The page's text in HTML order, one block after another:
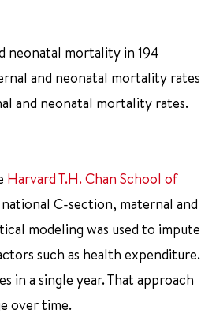
neonatal mortality in 194
and neonatal mortality rates
and neonatal mortality rates.
Harvard T.H. Chan School of
C-section, maternal and
modeling was used to impute
such as health expenditure.
in a single year. That approach
over time.